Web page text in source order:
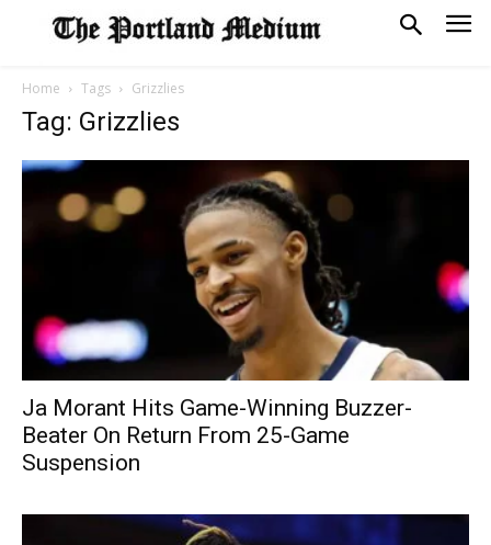
Home Tags Grizzlies
Tag: Grizzlies
Ja Morant Hits Game-Winning Buzzer-
Beater On Return From 25-Game
Suspension